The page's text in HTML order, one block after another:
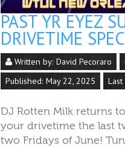
PAST YR EYEZ
DRIVETIME
Written by:David Pecoraro
Published: May 22, 2025
DJ Rotten Milk returns
your drivetime the last
two Fridays of June!